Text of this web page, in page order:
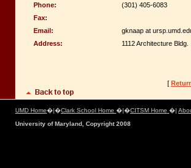
Phone:
(301) 405-6083
Fax:
Email:
gknaap at
Address:
1112 Architecture Bldg.
[
UMD Home�|�Clark School Home �|�CITSM Home �|
University of Maryland, Copyright 2008